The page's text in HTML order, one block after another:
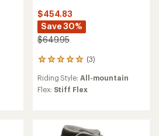
$454.83
Save 30%
$649.95
(3)
3
with
an
Riding Style: All-mountain
Flex: Stiff Flex